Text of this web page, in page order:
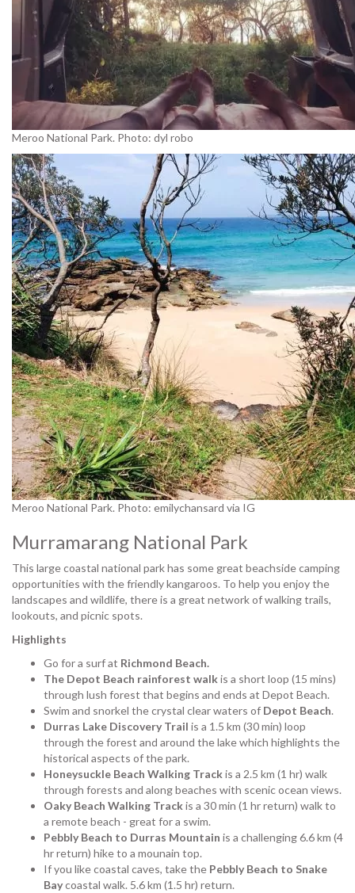
Meroo National Park. Photo: dyl robo
Meroo National Park. Photo: emilychansard via IG
Murramarang National Park
This large coastal national park has some great beachside camping
opportunities with the friendly kangaroos. To help you enjoy the
landscapes and wildlife, there is a great network of walking trails,
lookouts, and picnic spots.
Highlights
Go for a surf at Richmond Beach.
The Depot Beach rainforest walkis a short loop (15 mins)
through lush forest that begins and ends at Depot Beach.
Swim and snorkel the crystal clear waters of Depot Beach.
Durras Lake Discovery Trail is a 1.5 km (30 min) loop
through the forest and around the lake which highlights the
historical aspects of the park.
Honeysuckle Beach Walking Trackis a 2.5 km (1 hr) walk
through forests and along beaches with scenic ocean views.
Oaky Beach Walking Trackis a 30 min (1 hr return) walk to
a remote beach - great for a swim.
Pebbly Beach to Durras Mountain is a challenging 6.6 km (4
hr return) hike to a mounain top.
If you like coastal caves, take the Pebbly Beach to Snake
Baycoastal walk. 5.6 km (1.5 hr) return.